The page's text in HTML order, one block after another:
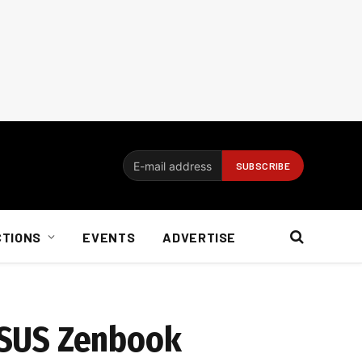
EVENTS ADVERTISE
Zenbook